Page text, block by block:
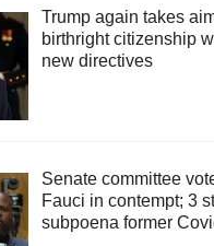
Trump again takes
birthright citizenship
new directives
Senate committee
Fauci in contempt; 3
subpoena former